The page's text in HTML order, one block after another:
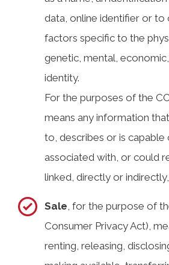
data, online identifier or to
factors specific to the
genetic, mental,
identity.
For the purposes of the
means any information
to, describes or is capable
associated with, or could
linked, directly or
Sale, for the purpose of
Consumer Privacy Act),
renting, releasing,